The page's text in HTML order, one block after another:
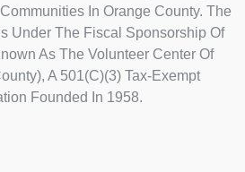
In Orange County. The
Under The Fiscal Sponsorship Of
As The Volunteer Center Of
A 501(C)(3) Tax-Exempt
Founded In 1958.